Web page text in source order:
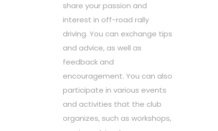
share your passion and
interest in off-road rally
driving. You can exchange tips
and advice, as well as
feedback and
encouragement. You can also
participate in various events
and activities that the club
organizes, such as workshops,